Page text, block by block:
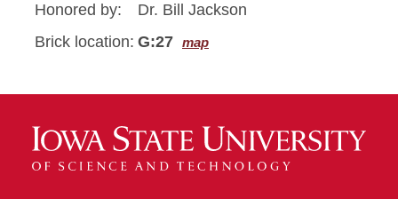
Honored by:
Dr. Bill Jackson
Brick location: G:27 map